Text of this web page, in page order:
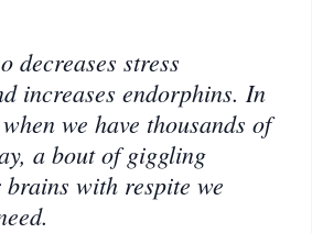
decreases stress
increases endorphins. In
we have thousands of
a bout of giggling
with respite we